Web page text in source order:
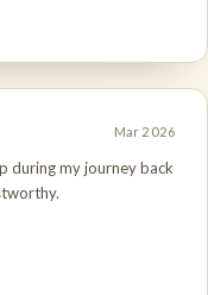
Mar 2026
during my journey back